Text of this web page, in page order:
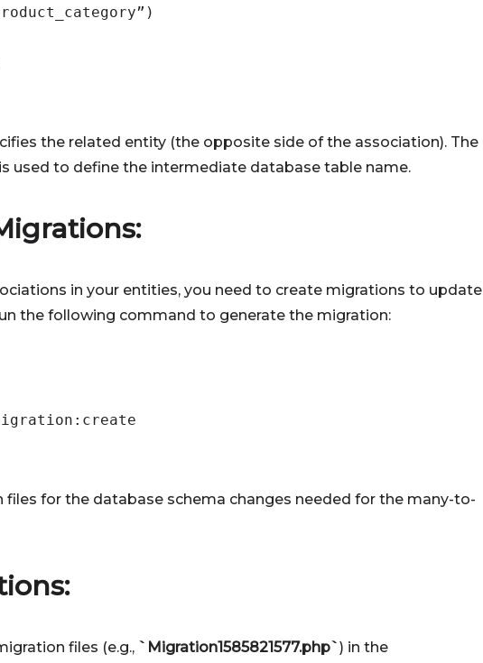
the related entity (the opposite side of the association). The
used to define the intermediate database table name.
in your entities, you need to create migrations to update
the following command to generate the migration:
files for the database schema changes needed for the many-to-
files (e.g., `Migration1585821577.php`) in the